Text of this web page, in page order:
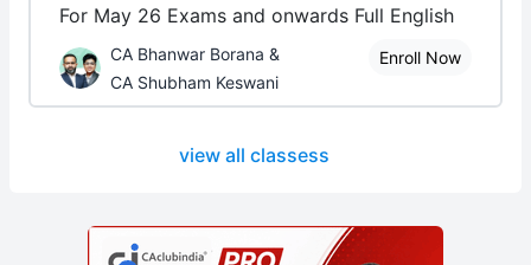
For May 26 Exams and onwards Full English
CA Bhanwar Borana &
CA Shubham Keswani
Enroll Now
view all classess